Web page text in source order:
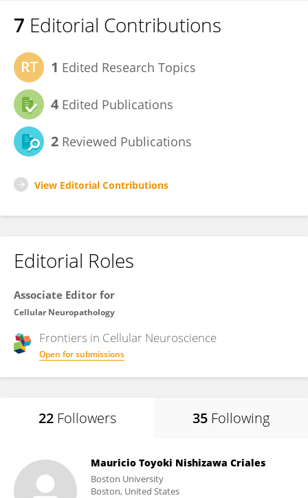
7 Editorial Contributions
1 Edited Research Topics
4 Edited Publications
2 Reviewed Publications
View Editorial Contributions
Editorial Roles
Associate Editor for
Cellular Neuropathology
Frontiers in Cellular Neuroscience
Open for submissions
22 Followers 35 Following
Mauricio Toyoki Nishizawa Criales
Boston University
Boston, United States